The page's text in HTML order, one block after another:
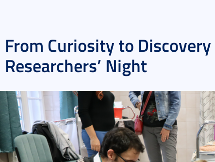
From Curiosity to
Researchers’ Night